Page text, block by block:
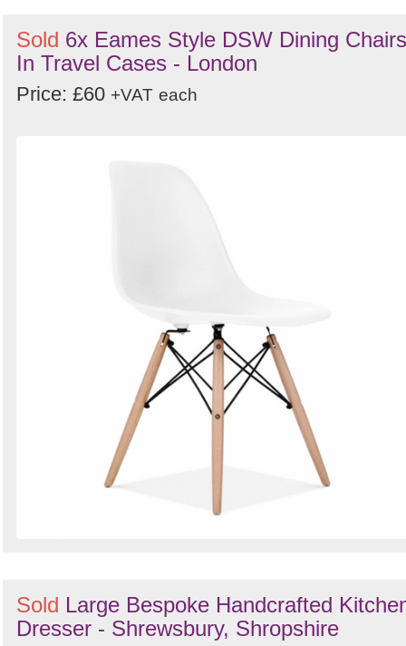
Sold 6x Eames Style DSW Dining Chairs
In Travel Cases - London
Price: £60 +VAT each
Sold Large Bespoke Handcrafted
Dresser - Shrewsbury, Shropshire